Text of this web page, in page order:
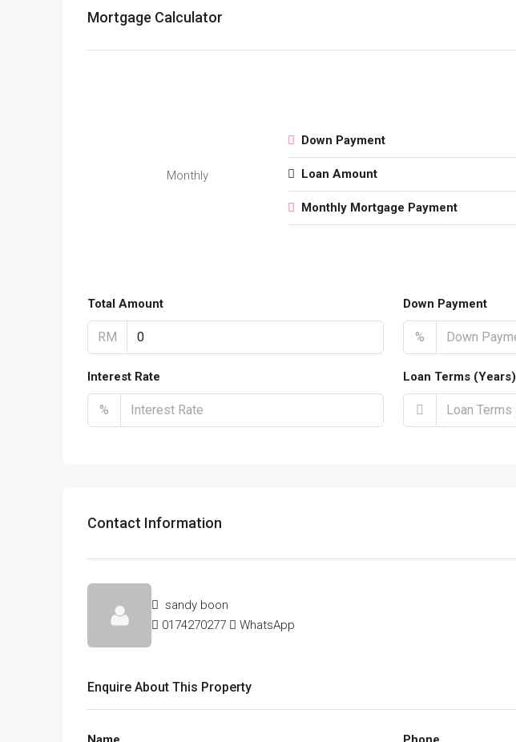
Mortgage Calculator
Monthly
Down Payment
Loan Amount
Monthly Mortgage Payment
Total Amount
RM
Down Payment
%
Interest Rate
%
Loan Terms (Years)
Contact Information
sandy boon
0174270277
WhatsApp
Enquire About This Property